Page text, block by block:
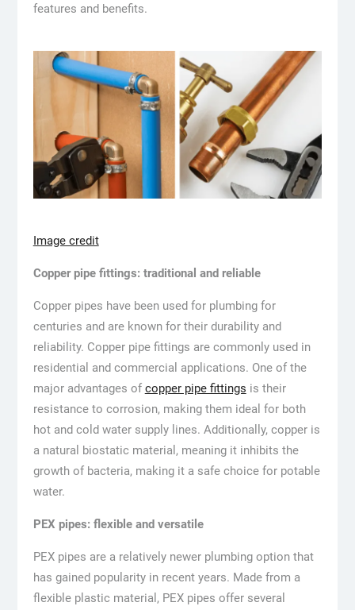
features and benefits.
Image credit
Copper pipe fittings: traditional and reliable
Copper pipes have been used for plumbing for
centuries and are known for their durability and
reliability. Copper pipe fittings are commonly used in
residential and commercial applications. One of the
major advantages of copper pipe fittings is their
resistance to corrosion, making them ideal for both
hot and cold water supply lines. Additionally, copper is
a natural biostatic material, meaning it inhibits the
growth of bacteria, making it a safe choice for potable
water.
PEX pipes: flexible and versatile
PEX pipes are a relatively newer plumbing option that
has gained popularity in recent years. Made from a
flexible plastic material, PEX pipes offer several